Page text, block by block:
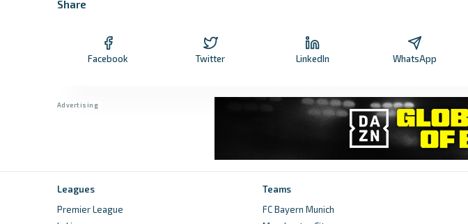
Share
Facebook Twitter LinkedIn WhatsApp
Leagues
Premier League
Teams
FC Bayern Munich